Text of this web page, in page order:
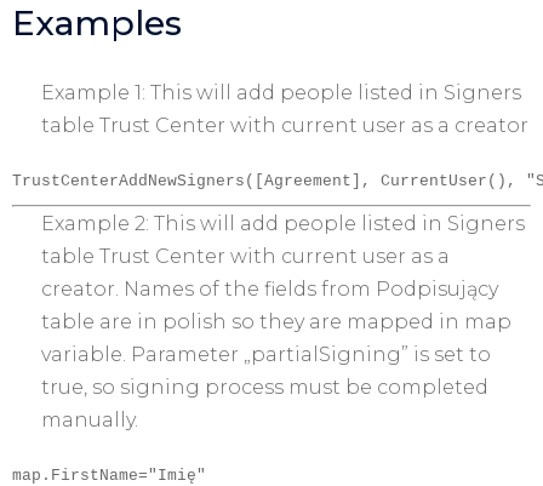
Examples
Example 1: This will add people listed in Signers
table Trust Center with current user as a creator
TrustCenterAddNewSigners([Agreement], CurrentUser(),
Example 2: This will add people listed in Signers
table Trust Center with current user as a
creator. Names of the fields from Podpisujący
table are in polish so they are mapped in map
variable. Parameter „partialSigning” is set to
true, so signing process must be completed
manually.
map.FirstName="Imię"